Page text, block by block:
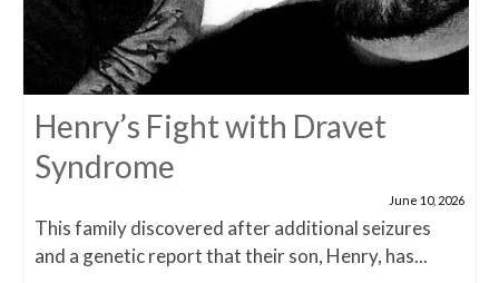
Henry’s Fight with Dravet
Syndrome
June 10, 2026
This family discovered after additional seizures
and a genetic report that their son, Henry, has...